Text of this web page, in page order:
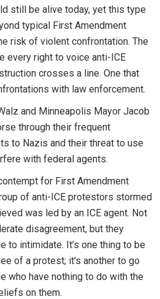
still be alive today, yet this type
typical First Amendment
risk of violent confrontation. The
every right to voice anti-ICE
crosses a line. One that
with law enforcement.
and Minneapolis Mayor Jacob
through their frequent
to Nazis and their threat to use
with federal agents.
for First Amendment
of anti-ICE protestors stormed
was led by an ICE agent. Not
disagreement, but they
to intimidate. It’s one thing to be
of a protest; it’s another to go
who have nothing to do with the
on them.